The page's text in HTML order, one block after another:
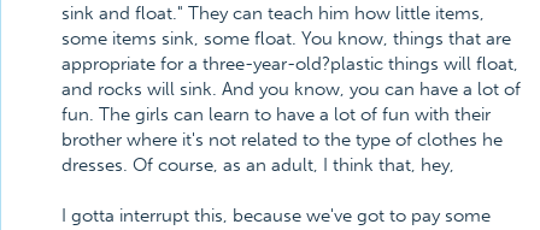
sink and float." They can teach him how little items,
some items sink, some float. You know, things that are
appropriate for a three-year-old?plastic things will float,
and rocks will sink. And you know, you can have a lot of
fun. The girls can learn to have a lot of fun with their
brother where it's not related to the type of clothes he
dresses. Of course, as an adult, I think that, hey,
I gotta interrupt this, because we've got to pay some